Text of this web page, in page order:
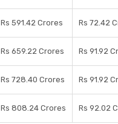
Rs 591.42 Crores Rs 72.42
Rs 659.22 Crores Rs 91.92
Rs 728.40 Crores Rs 91.92
Rs 808.24 Crores Rs 92.02